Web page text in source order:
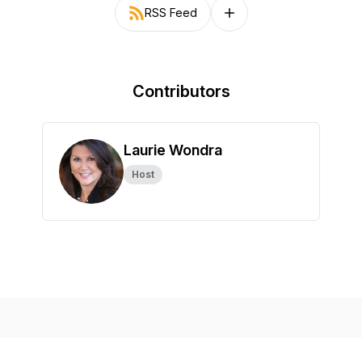
RSS Feed Follow on other platforms
Contributors
Laurie Wondra
Host